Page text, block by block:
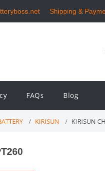
Shipping &
FAQs Blog
KIRISUN KIRISUN